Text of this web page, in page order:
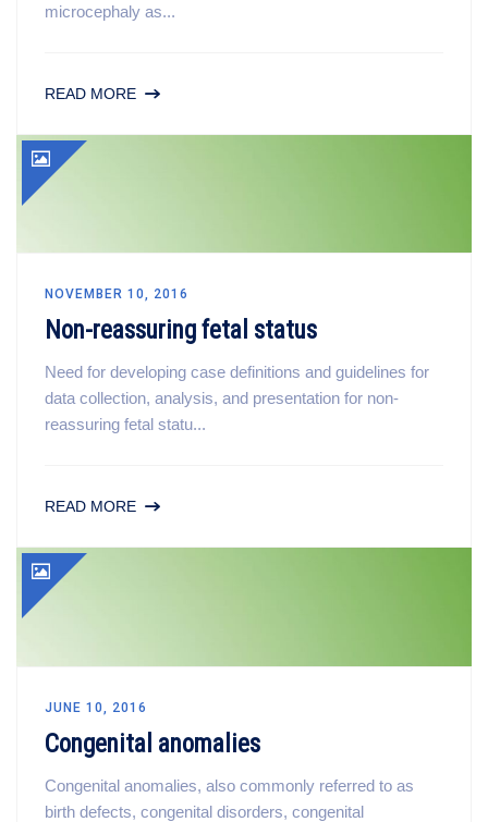
microcephaly as...
READ MORE
NOVEMBER 10, 2016
Non-reassuring fetal status
Need for developing case definitions and guidelines for
data collection, analysis, and presentation for non-
reassuring fetal statu...
READ MORE
JUNE 10, 2016
Congenital anomalies
Congenital anomalies, also commonly referred to as
birth defects, congenital disorders, congenital